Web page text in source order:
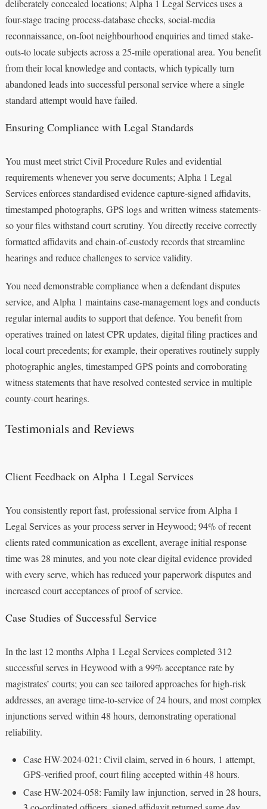
deliberately concealed locations; Alpha 1 Legal Services uses a
four-stage tracing process-database checks, social-media
reconnaissance, on-foot neighbourhood enquiries and timed stake-
outs-to locate subjects across a 25-mile operational area. You benefit
from their local knowledge and contacts, which typically turn
abandoned leads into successful personal service where a single
standard attempt would have failed.
Ensuring Compliance with Legal Standards
You must meet strict Civil Procedure Rules and evidential
requirements whenever you serve documents; Alpha 1 Legal
Services enforces standardised evidence capture-signed affidavits,
timestamped photographs, GPS logs and written witness statements-
so your files withstand court scrutiny. You directly receive correctly
formatted affidavits and chain-of-custody records that streamline
hearings and reduce challenges to service validity.
You need demonstrable compliance when a defendant disputes
service, and Alpha 1 maintains case-management logs and conducts
regular internal audits to support that defence. You benefit from
operatives trained on latest CPR updates, digital filing practices and
local court precedents; for example, their operatives routinely supply
photographic angles, timestamped GPS points and corroborating
witness statements that have resolved contested service in multiple
county-court hearings.
Testimonials and Reviews
Client Feedback on Alpha 1 Legal Services
You consistently report fast, professional service from Alpha 1
Legal Services as your process server in Heywood; 94% of recent
clients rated communication as excellent, average initial response
time was 28 minutes, and you note clear digital evidence provided
with every serve, which has reduced your paperwork disputes and
increased court acceptances of proof of service.
Case Studies of Successful Service
In the last 12 months Alpha 1 Legal Services completed 312
successful serves in Heywood with a 99% acceptance rate by
magistrates’ courts; you can see tailored approaches for high-risk
addresses, an average time-to-service of 24 hours, and most complex
injunctions served within 48 hours, demonstrating operational
reliability.
Case HW-2024-021: Civil claim, served in 6 hours, 1 attempt,
GPS-verified proof, court filing accepted within 48 hours.
Case HW-2024-058: Family law injunction, served in 28 hours,